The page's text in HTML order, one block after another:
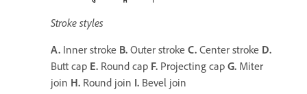
Stroke styles
A. Inner stroke B. Outer stroke C. Center stroke D.
Butt cap E. Round cap F. Projecting cap G. Miter
join H. Round join I. Bevel join